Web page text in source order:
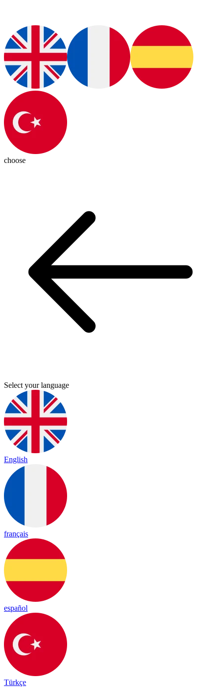
choose
Select your language
English
français
español
Türkçe